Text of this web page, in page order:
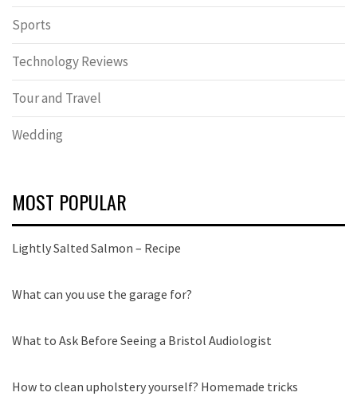
Sports
Technology Reviews
Tour and Travel
Wedding
MOST POPULAR
Lightly Salted Salmon – Recipe
What can you use the garage for?
What to Ask Before Seeing a Bristol Audiologist
How to clean upholstery yourself? Homemade tricks